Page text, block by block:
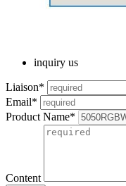
inquiry us
Liaison*
Email*
Product Name*
Content